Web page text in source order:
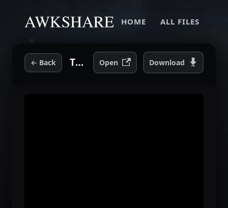
HOME ALL FILES
← Back TSOYA-2007-02-2-Andrew-W.K..mp3 Open Download